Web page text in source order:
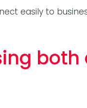
easily to
both